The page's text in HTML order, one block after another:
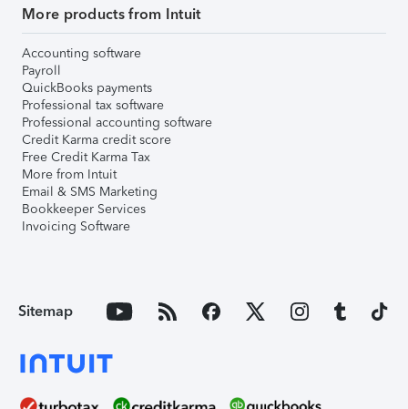
More products from Intuit
Accounting software
Payroll
QuickBooks payments
Professional tax software
Professional accounting software
Credit Karma credit score
Free Credit Karma Tax
More from Intuit
Email & SMS Marketing
Bookkeeper Services
Invoicing Software
Sitemap